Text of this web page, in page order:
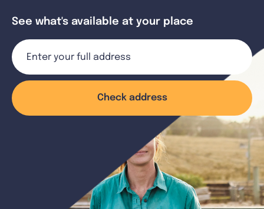
See what's available at your place
Check address